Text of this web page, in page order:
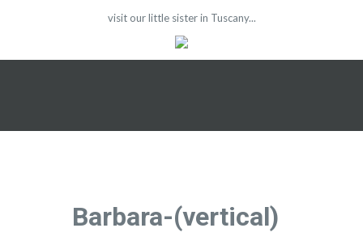
visit our little sister in Tuscany...
Barbara-(vertical)